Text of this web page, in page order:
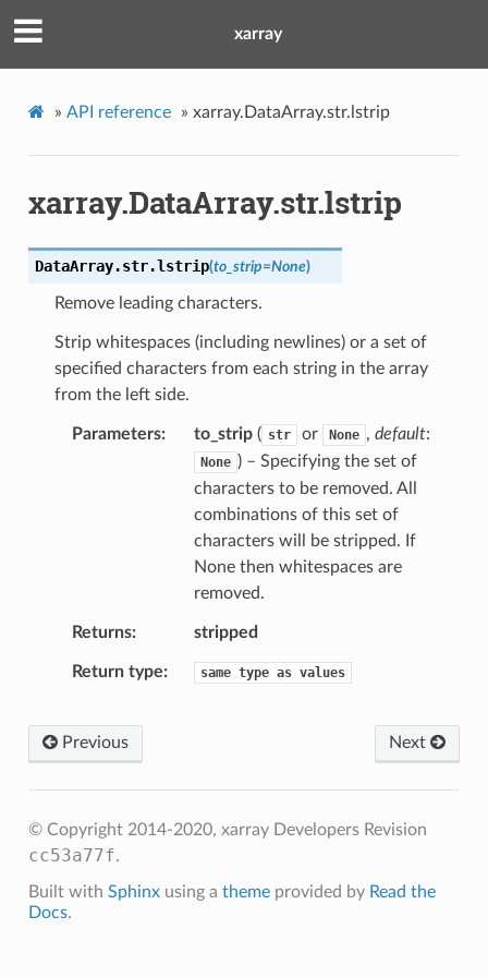
xarray
» API reference » xarray.DataArray.str.lstrip
xarray.DataArray.str.lstrip
DataArray.str.lstrip(to_strip=None)
Remove leading characters.
Strip whitespaces (including newlines) or a set of
specified characters from each string in the array
from the left side.
Parameters to_strip( str or None , default:
None ) – Specifying the set of
characters to be removed. All
combinations of this set of
characters will be stripped. If
None then whitespaces are
removed.
Returns stripped
Return type same type as values
Next
Previous
© Copyright 2014-2020, xarray Developers Revision
cc53a77f.
Built with Sphinxusing a themeprovided by Read the
Docs.